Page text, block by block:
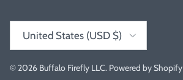
United States (USD $)
© 2026 Buffalo Firefly LLC. Powered by Shopify